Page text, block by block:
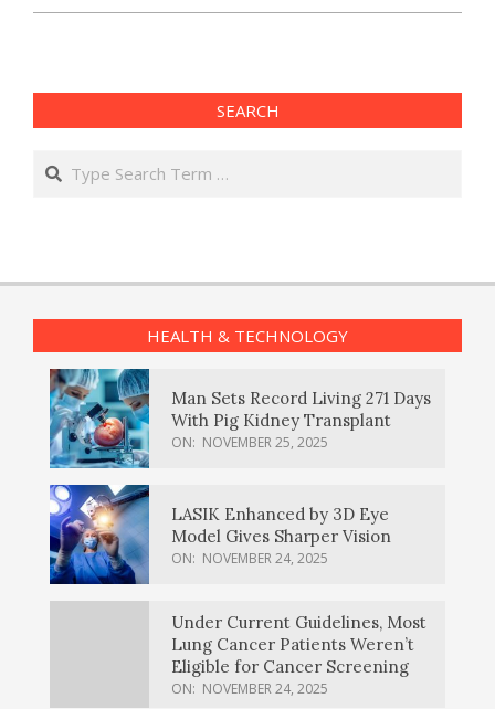
SEARCH
Search
HEALTH & TECHNOLOGY
Man Sets Record Living 271 Days
With Pig Kidney Transplant
ON: NOVEMBER 25, 2025
LASIK Enhanced by 3D Eye
Model Gives Sharper Vision
ON: NOVEMBER 24, 2025
Under Current Guidelines, Most
Lung Cancer Patients Weren’t
Eligible for Cancer Screening
ON: NOVEMBER 24, 2025